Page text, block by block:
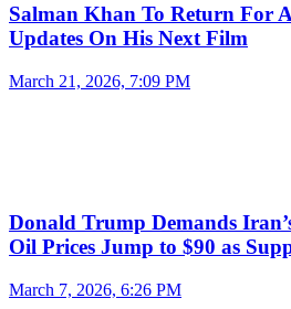
Salman Khan To Return For
Updates On His Next Film
March 21, 2026, 7:09 PM
Donald Trump Demands
Oil Prices Jump to $90 as
March 7, 2026, 6:26 PM